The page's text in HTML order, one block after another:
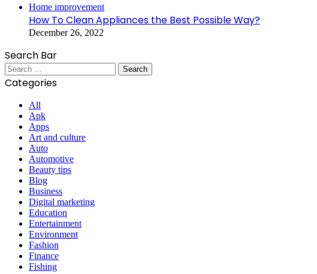
Home improvement
How To Clean Appliances the Best Possible Way?
December 26, 2022
Search Bar
Search
for:
Categories
All
Apk
Apps
Art and culture
Auto
Automotive
Beauty tips
Blog
Business
Digital marketing
Education
Entertainment
Environment
Fashion
Finance
Fishing